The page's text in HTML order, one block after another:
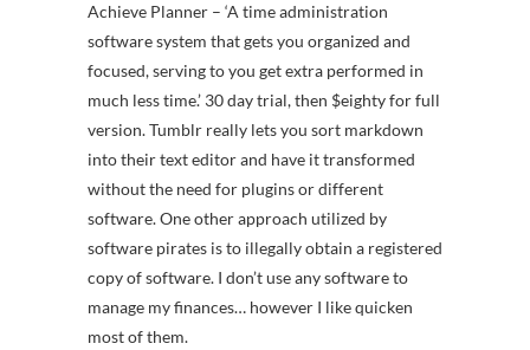
Achieve Planner – ‘A time administration
software system that gets you organized and
focused, serving to you get extra performed in
much less time.’ 30 day trial, then $eighty for full
version. Tumblr really lets you sort markdown
into their text editor and have it transformed
without the need for plugins or different
software. One other approach utilized by
software pirates is to illegally obtain a registered
copy of software. I don’t use any software to
manage my finances… however I like quicken
most of them.